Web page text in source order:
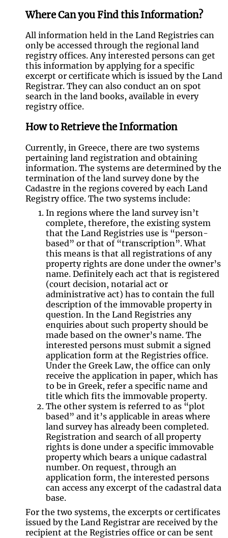
Where Can you Find this Information?
All information held in the Land Registries can
only be accessed through the regional land
registry offices. Any interested persons can get
this information by applying for a specific
excerpt or certificate which is issued by the Land
Registrar. They can also conduct an on spot
search in the land books, available in every
registry office.
How to Retrieve the Information
Currently, in Greece, there are two systems
pertaining land registration and obtaining
information. The systems are determined by the
termination of the land survey done by the
Cadastre in the regions covered by each Land
Registry office. The two systems include:
In regions where the land survey isn’t
complete, therefore, the existing system
that the Land Registries use is “person-
based” or that of “transcription”. What
this means is that all registrations of any
property rights are done under the owner’s
name. Definitely each act that is registered
(court decision, notarial act or
administrative act) has to contain the full
description of the immovable property in
question. In the Land Registries any
enquiries about such property should be
made based on the owner’s name. The
interested persons must submit a signed
application form at the Registries office.
Under the Greek Law, the office can only
receive the application in paper, which has
to be in Greek, refer a specific name and
title which fits the immovable property.
The other system is referred to as “plot
based” and it’s applicable in areas where
land survey has already been completed.
Registration and search of all property
rights is done under a specific immovable
property which bears a unique cadastral
number. On request, through an
application form, the interested persons
can access any excerpt of the cadastral data
base.
For the two systems, the excerpts or certificates
issued by the Land Registrar are received by the
recipient at the Registries office or can be sent